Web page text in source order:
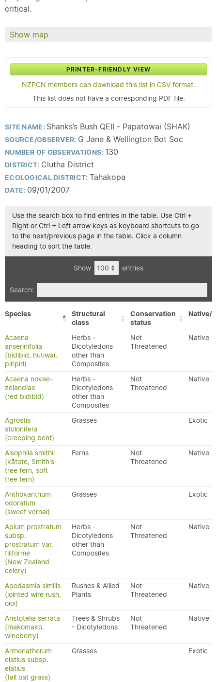
critical.
Show map
PRINTER-FRIENDLY VIEW
NZPCN members can download this list in CSV format.
This list does not have a corresponding PDF file.
SITE NAME: Shanks’s Bush QEII - Papatowai (SHAK)
SOURCE/OBSERVER: G Jane & Wellington Bot Soc
NUMBER OF OBSERVATIONS: 130
DISTRICT: Clutha District
ECOLOGICAL DISTRICT: Tahakopa
DATE: 09/01/2007
Use the search box to find entries in the table. Use Ctrl +
Right or Ctrl + Left arrow keys as keyboard shortcuts to go
to the next/previous page in the table. Click a column
heading to sort the table.
Show entries
Search:
Species
Structural
class
Conservation
status
Native/
Acaena
anserinifolia
(bidibid, hutiwai,
piripiri)
Herbs -
Dicotyledons
other than
Composites
Not
Threatened
Native
Acaena novae-
zelandiae
(red bidibid)
Herbs -
Dicotyledons
other than
Composites
Not
Threatened
Native
Agrostis
stolonifera
(creeping bent)
Grasses Exotic
Alsophila smithii
(kātote, Smith's
tree fern, soft
tree fern)
Ferns
Not
Threatened
Native
Anthoxanthum
odoratum
(sweet vernal)
Grasses Exotic
Apium prostratum
subsp.
prostratum var.
filiforme
(New Zealand
celery)
Herbs -
Dicotyledons
other than
Composites
Not
Threatened
Native
Apodasmia similis
(jointed wire rush,
oioi)
Rushes & Allied
Plants
Not
Threatened
Native
Aristotelia serrata
(makomako,
wineberry)
Trees & Shrubs
- Dicotyledons
Not
Threatened
Native
Arrhenatherum
elatius subsp.
elatius
(tall oat grass)
Grasses Exotic